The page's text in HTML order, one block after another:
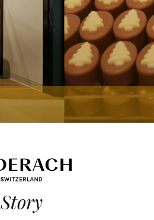
Story